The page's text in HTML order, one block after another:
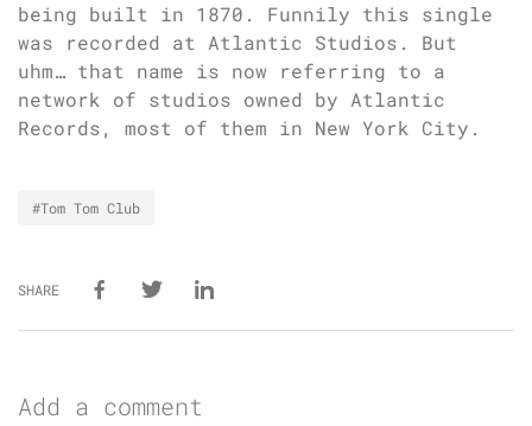
being built in 1870. Funnily this single
was recorded at Atlantic Studios. But
uhm… that name is now referring to a
network of studios owned by Atlantic
Records, most of them in New York City.
#Tom Tom Club
SHARE
Add a comment